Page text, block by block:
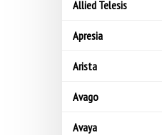
Allied Telesis
Apresia
Arista
Avago
Avaya